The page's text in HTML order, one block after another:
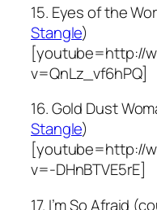
15. Eyes of the
Stangle)
[youtube=http://
v=QnLz_vf6hPQ]
16. Gold Dust
Stangle)
[youtube=http://
v=-DHnBTVE5rE]
17. I’m So Afraid